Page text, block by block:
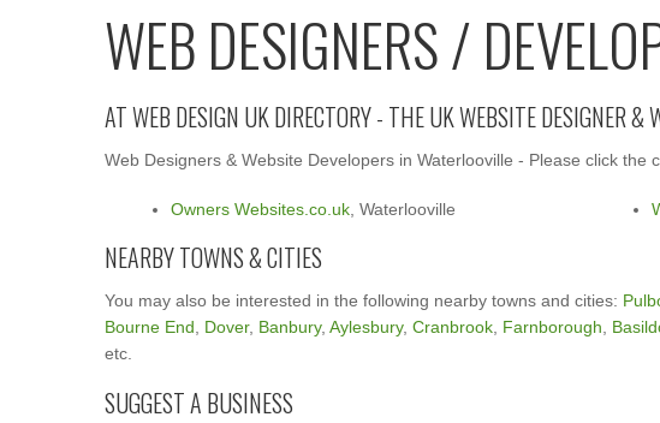
WEB DESIGNERS /
AT WEB DESIGN UK DIRECTORY - THE UK WEBSITE DESIGNER &
Web Designers & Website Developers in Waterlooville - Please click the
Owners Websites.co.uk , Waterlooville
NEARBY TOWNS & CITIES
You may also be interested in the following nearby towns and cities:
Bourne End
Dover, Banbury, Aylesbury, Cranbrook Farnborough
etc.
SUGGEST A BUSINESS